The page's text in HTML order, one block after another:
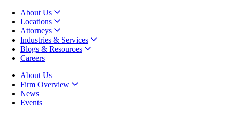
About Us
Locations
Attorneys
Industries & Services
Blogs & Resources
Careers
About Us
Firm Overview
News
Events